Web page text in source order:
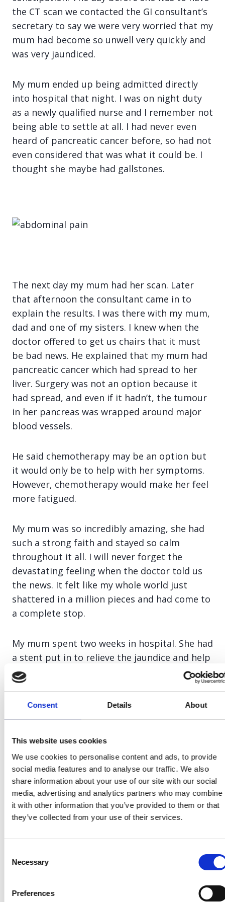
Consent Details About
This website uses cookies
We use cookies to personalise content and ads, to provide
social media features and to analyse our traffic. We also
share information about your use of our site with our social
media, advertising and analytics partners who may combine
it with other information that you’ve provided to them or that
they’ve collected from your use of their services.
Selection
Necessary
Preferences
the CT scan we contacted the GI consultant’s
secretary to say we were very worried that my
mum had become so unwell very quickly and
was very jaundiced.
My mum ended up being admitted directly
into hospital that night. I was on night duty
as a newly qualified nurse and I remember not
being able to settle at all. I had never even
heard of pancreatic cancer before, so had not
even considered that was what it could be. I
thought she maybe had gallstones.
The next day my mum had her scan. Later
that afternoon the consultant came in to
explain the results. I was there with my mum,
dad and one of my sisters. I knew when the
doctor offered to get us chairs that it must
be bad news. He explained that my mum had
pancreatic cancer which had spread to her
liver. Surgery was not an option because it
had spread, and even if it hadn’t, the tumour
in her pancreas was wrapped around major
blood vessels.
He said chemotherapy may be an option but
it would only be to help with her symptoms.
However, chemotherapy would make her feel
more fatigued.
My mum was so incredibly amazing, she had
such a strong faith and stayed so calm
throughout it all. I will never forget the
devastating feeling when the doctor told us
the news. It felt like my whole world just
shattered in a million pieces and had come to
a complete stop.
My mum spent two weeks in hospital. She had
a stent put in to relieve the jaundice and help
with some of her symptoms. The palliative
care team in the hospital were amazing and
they helped to try and get her symptoms
didn’t seem to matter anymore. She decided
not to have chemotherapy. She felt so tired
already she said she could not face feeling
more tired. Mum’s energy levels were awful;
she spent most of the day sitting or lying
down.
She began to have pain in her calves. I was
worried she might have a DVT, but the
oncology doctor said it wasn’t and wouldn’t
do a scan to check. My mum got five weeks at
home. I had noticed her abdomen and it